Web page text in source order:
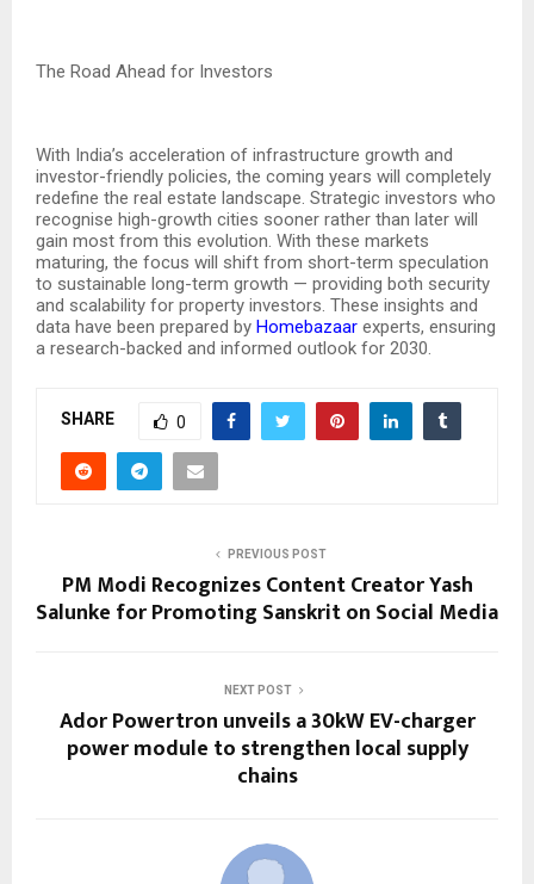
The Road Ahead for Investors
With India’s acceleration of infrastructure growth and
investor-friendly policies, the coming years will completely
redefine the real estate landscape. Strategic investors who
recognise high-growth cities sooner rather than later will
gain most from this evolution. With these markets
maturing, the focus will shift from short-term speculation
to sustainable long-term growth — providing both security
and scalability for property investors. These insights and
data have been prepared by Homebazaar experts, ensuring
a research-backed and informed outlook for 2030.
SHARE 0
PREVIOUS POST
PM Modi Recognizes Content Creator Yash
Salunke for Promoting Sanskrit on Social Media
NEXT POST
Ador Powertron unveils a 30kW EV-charger
power module to strengthen local supply
chains